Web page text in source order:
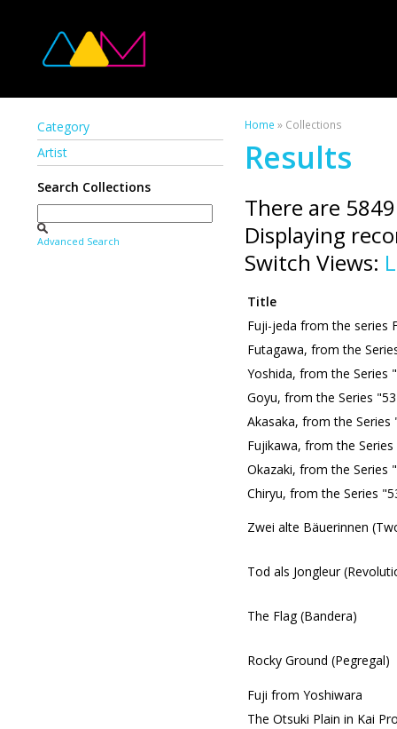
Category
Artist
Search Collections
Advanced Search
Home » Collections
Results
There are
Displaying
Switch Views:
Title
Fuji-jeda from the series
Futagawa, from the
Yoshida, from the Series
Goyu, from the Series
Akasaka, from the
Fujikawa, from the
Okazaki, from the Series
Chiryu, from the Series
Zwei alte Bäuerinnen
Tod als Jongleur
The Flag (Bandera)
Rocky Ground (Pegregal)
Fuji from Yoshiwara
The Otsuki Plain in Kai